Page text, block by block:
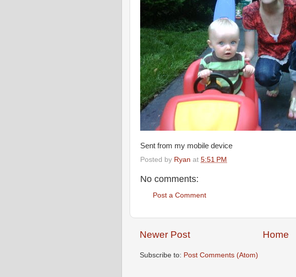
Sent from my mobile device
Posted by Ryan at 5:51 PM
No comments:
Post a Comment
Newer Post Home
Subscribe to: Post Comments (Atom)